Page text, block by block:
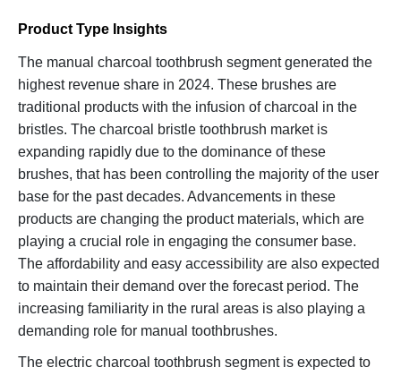
Product Type Insights
The manual charcoal toothbrush segment generated the
highest revenue share in 2024. These brushes are
traditional products with the infusion of charcoal in the
bristles. The charcoal bristle toothbrush market is
expanding rapidly due to the dominance of these
brushes, that has been controlling the majority of the user
base for the past decades. Advancements in these
products are changing the product materials, which are
playing a crucial role in engaging the consumer base.
The affordability and easy accessibility are also expected
to maintain their demand over the forecast period. The
increasing familiarity in the rural areas is also playing a
demanding role for manual toothbrushes.
The electric charcoal toothbrush segment is expected to